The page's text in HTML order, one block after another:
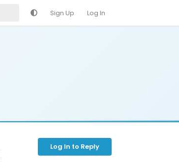
Sign Up Log In
Log In to Reply